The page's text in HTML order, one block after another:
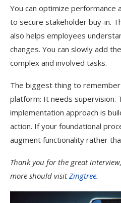
You can optimize performance
to secure stakeholder buy-in.
also helps employees
changes. You can slowly add
complex and involved tasks.
The biggest thing to
platform: It needs supervision.
implementation approach is
action. If your foundational
augment functionality rather
Thank you for the great
more should visitZingtree.